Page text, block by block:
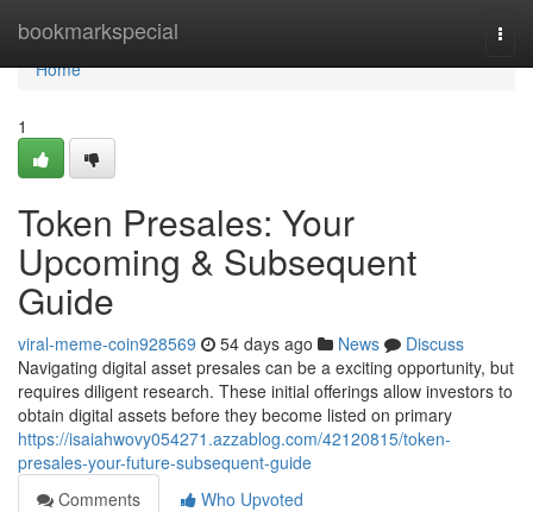
bookmarkspecial
Home
Home
1
Token Presales: Your
Upcoming & Subsequent
Guide
viral-meme-coin928569 54 days ago News
Discuss
Navigating digital asset presales can be a exciting opportunity, but
requires diligent research. These initial offerings allow investors to
obtain digital assets before they become listed on primary
https://isaiahwovy054271.azzablog.com/42120815/token-
presales-your-future-subsequent-guide
Comments
Who Upvoted